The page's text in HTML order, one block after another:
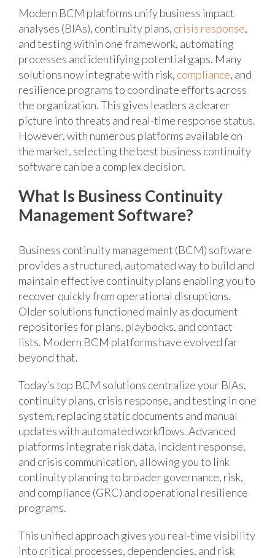
Modern BCM platforms unify business impact
analyses (BIAs), continuity plans, crisis response,
and testing within one framework, automating
processes and identifying potential gaps. Many
solutions now integrate with risk, compliance, and
resilience programs to coordinate efforts across
the organization. This gives leaders a clearer
picture into threats and real-time response status.
However, with numerous platforms available on
the market, selecting the best business continuity
software can be a complex decision.
What Is Business Continuity
Management Software?
Business continuity management (BCM) software
provides a structured, automated way to build and
maintain effective continuity plans enabling you to
recover quickly from operational disruptions.
Older solutions functioned mainly as document
repositories for plans, playbooks, and contact
lists. Modern BCM platforms have evolved far
beyond that.
Today’s top BCM solutions centralize your BIAs,
continuity plans, crisis response, and testing in one
system, replacing static documents and manual
updates with automated workflows. Advanced
platforms integrate risk data, incident response,
and crisis communication, allowing you to link
continuity planning to broader governance, risk,
and compliance (GRC) and operational resilience
programs.
This unified approach gives you real-time visibility
into critical processes, dependencies, and risk